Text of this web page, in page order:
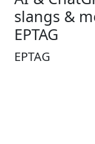
slangs &
EPTAG
EPTAG